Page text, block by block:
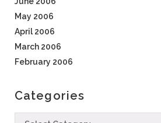
May 2006
April 2006
March 2006
February 2006
Categories